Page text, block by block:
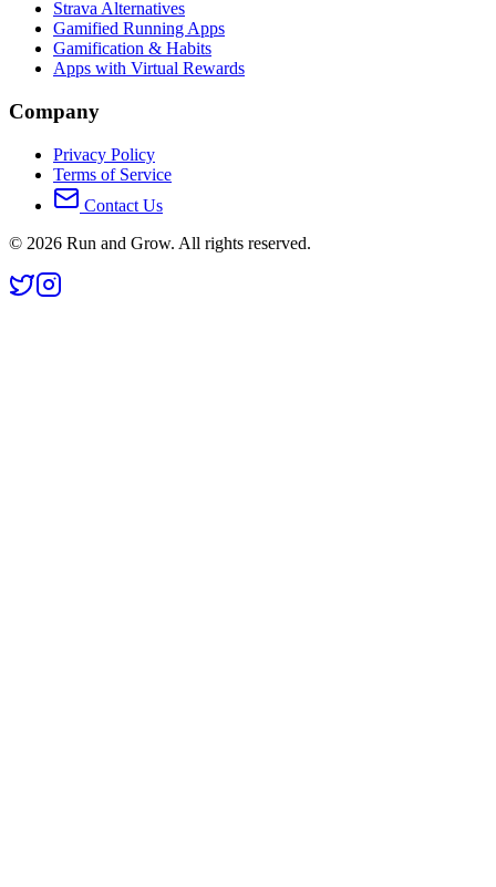
Strava Alternatives
Gamified Running Apps
Gamification & Habits
Apps with Virtual Rewards
Company
Privacy Policy
Terms of Service
Contact Us
© 2026 Run and Grow. All rights reserved.